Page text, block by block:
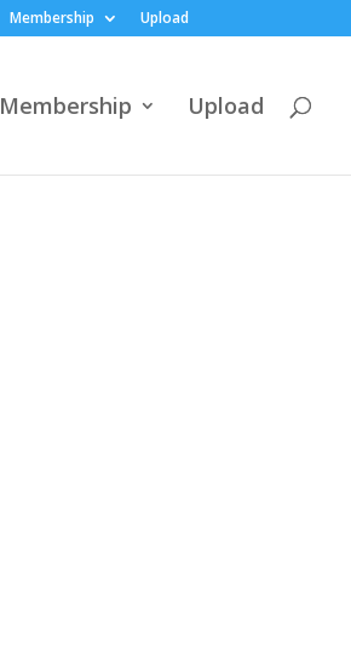
Membership Upload
Membership Upload